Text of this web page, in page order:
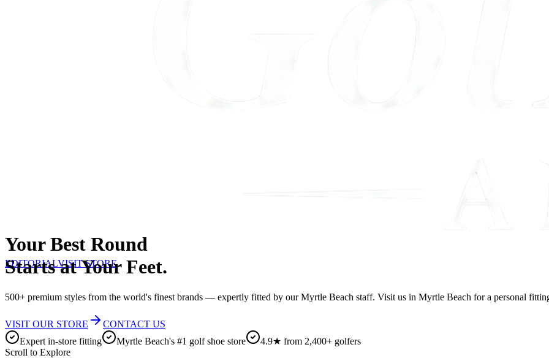
EDITORIALVISIT STORE
Your Best Round
Starts at Your Feet.
500+ premium styles from the world's finest brands — expertly fitted by our Myrtle Beach staff. Visit us in Myrtle Beach for a personal
VISIT OUR STORE
CONTACT US
Expert in-store fitting
Myrtle Beach's #1 golf shoe store
4.9★ from 2,400+ golfers
Scroll to Explore